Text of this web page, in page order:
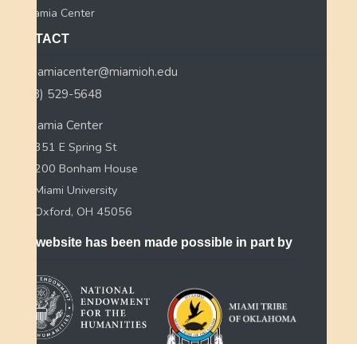
Myaamia Center
CONTACT
myaamiacenter@miamioh.edu
(513) 529-5648
Myaamia Center
351 E Spring St
200 Bonham House
Miami University
Oxford, OH 45056
This website has been made possible in part by